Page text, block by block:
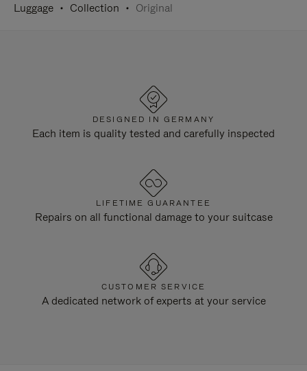
Luggage Collection Original
DESIGNED IN GERMANY
Each item is quality tested and carefully inspected
LIFETIME GUARANTEE
Repairs on all functional damage to your suitcase
CUSTOMER SERVICE
A dedicated network of experts at your service